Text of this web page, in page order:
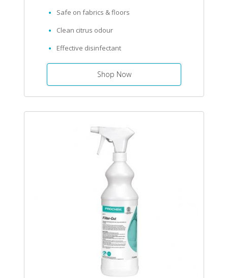
Safe on fabrics & floors
Clean citrus odour
Effective disinfectant
Shop Now